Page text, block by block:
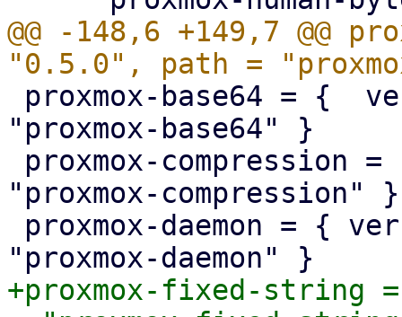
@@ -148,6 +149,7 @@
"proxmox-base64" }
"proxmox-compression" }
+proxmox-fixed-